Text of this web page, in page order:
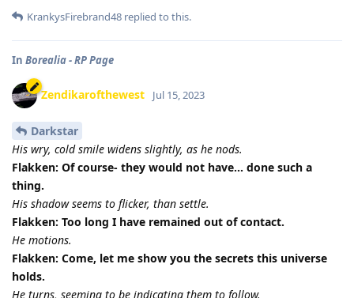
KrankysFirebrand48 replied to this.
In Borealia - RP Page
Zendikarofthewest Jul 15, 2023
Darkstar
His wry, cold smile widens slightly, as he nods.
Flakken: Of course- they would not have... done such a
thing.
His shadow seems to flicker, than settle.
Flakken: Too long I have remained out of contact.
He motions.
Flakken: Come, let me show you the secrets this universe
holds.
He turns, seeming to be indicating them to follow.